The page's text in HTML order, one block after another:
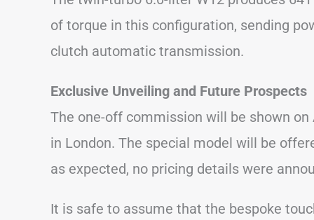
of torque in this configuration, sending
clutch automatic transmission.
Exclusive Unveiling and Future Prospects
The one-off commission will be shown
in London. The special model will be
as expected, no pricing details were
It is safe to assume that the bespoke